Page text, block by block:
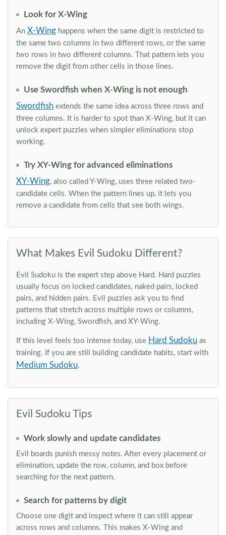
Look for X-Wing
An X-Wing happens when the same digit is restricted to
the same two columns in two different rows, or the same
two rows in two different columns. That pattern lets you
remove the digit from other cells in those lines.
Use Swordfish when X-Wing is not enough
Swordfish extends the same idea across three rows and
three columns. It is harder to spot than X-Wing, but it can
unlock expert puzzles when simpler eliminations stop
working.
Try XY-Wing for advanced eliminations
XY-Wing, also called Y-Wing, uses three related two-
candidate cells. When the pattern lines up, it lets you
remove a candidate from cells that see both wings.
What Makes Evil Sudoku Different?
Evil Sudoku is the expert step above Hard. Hard puzzles
usually focus on locked candidates, naked pairs, locked
pairs, and hidden pairs. Evil puzzles ask you to find
patterns that stretch across multiple rows or columns,
including X-Wing, Swordfish, and XY-Wing.
If this level feels too intense today, use Hard Sudoku as
training. If you are still building candidate habits, start with
Medium Sudoku.
Evil Sudoku Tips
Work slowly and update candidates
Evil boards punish messy notes. After every placement or
elimination, update the row, column, and box before
searching for the next pattern.
Search for patterns by digit
Choose one digit and inspect where it can still appear
across rows and columns. This makes X-Wing and